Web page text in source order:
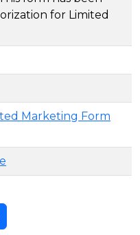
for Limited
Marketing Form